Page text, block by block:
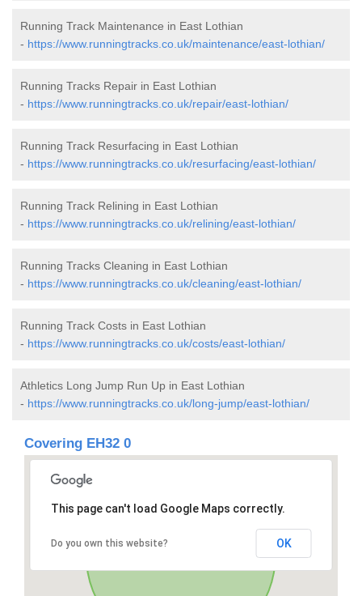
Running Track Maintenance in East Lothian
- https://www.runningtracks.co.uk/maintenance/east-lothian/
Running Tracks Repair in East Lothian
- https://www.runningtracks.co.uk/repair/east-lothian/
Running Track Resurfacing in East Lothian
- https://www.runningtracks.co.uk/resurfacing/east-lothian/
Running Track Relining in East Lothian
- https://www.runningtracks.co.uk/relining/east-lothian/
Running Tracks Cleaning in East Lothian
- https://www.runningtracks.co.uk/cleaning/east-lothian/
Running Track Costs in East Lothian
- https://www.runningtracks.co.uk/costs/east-lothian/
Athletics Long Jump Run Up in East Lothian
- https://www.runningtracks.co.uk/long-jump/east-lothian/
Covering EH32 0
This page can't load Google Maps correctly.
Do you own this website? OK